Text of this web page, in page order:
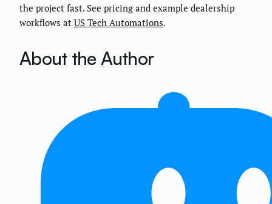
the project fast. See pricing and example dealership
workflows at US Tech Automations.
About the Author